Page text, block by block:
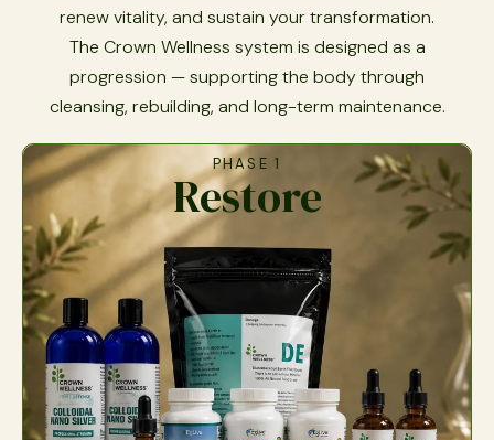
renew vitality, and sustain your transformation.
The Crown Wellness system is designed as a
progression — supporting the body through
cleansing, rebuilding, and long-term maintenance.
PHASE 1
Restore